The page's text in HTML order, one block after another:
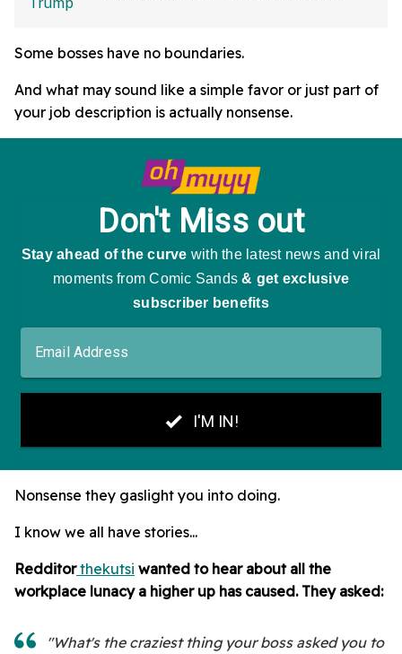
Some bosses have no boundaries.
And what may sound like a simple favor or just part of
your job description is actually nonsense.
Nonsense they gaslight you into doing.
I know we all have stories...
Redditorthekutsi wanted to hear about all the
workplace lunacy a higher up has caused. They asked:
"What's the craziest thing your boss asked you to